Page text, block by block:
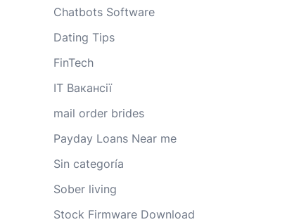
Chatbots Software
Dating Tips
FinTech
IT Вакансії
mail order brides
Payday Loans Near me
Sin categoría
Sober living
Stock Firmware Download